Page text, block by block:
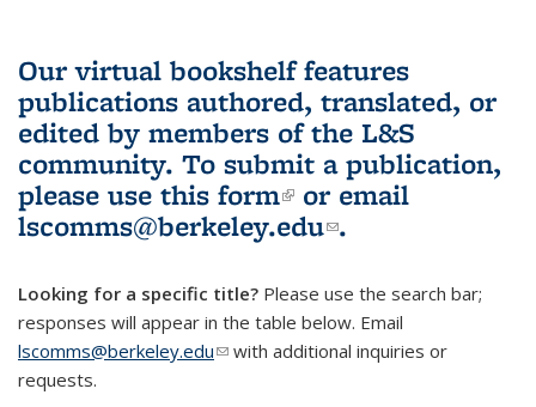
Our virtual bookshelf features
publications authored, translated, or
edited by members of the L&S
community. To submit a publication,
please use this form(link is external)
or email
lscomms@berkeley.edu(link sends e-
.
Looking for a specific title? Please use the search bar;
responses will appear in the table below. Email
lscomms@berkeley.edu(link sends e-mail)
with additional inquiries or
requests.